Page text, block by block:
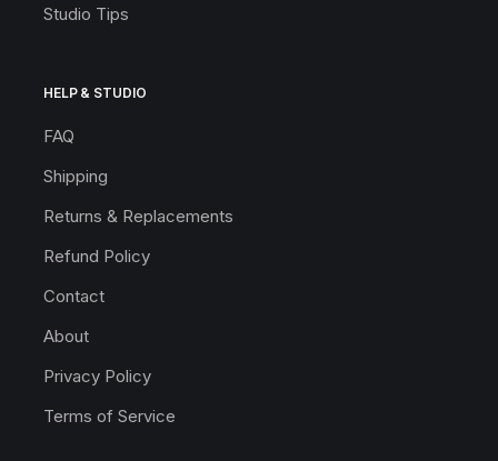
Studio Tips
HELP & STUDIO
FAQ
Shipping
Returns & Replacements
Refund Policy
Contact
About
Privacy Policy
Terms of Service